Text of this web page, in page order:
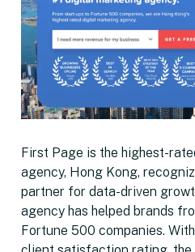
First Page is the highest-
agency, Hong Kong,
partner for data-driven
agency has helped brands
Fortune 500 companies.